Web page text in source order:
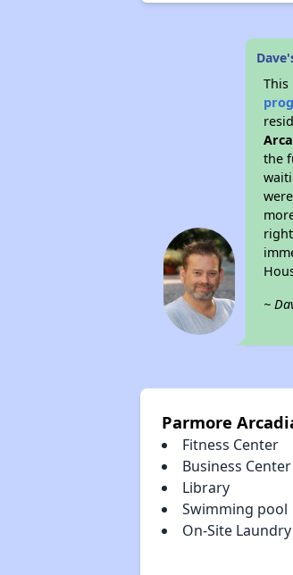
This
the
~
Parmore
Fitness Center
Business Center
Library
Swimming pool
On-Site Laundry